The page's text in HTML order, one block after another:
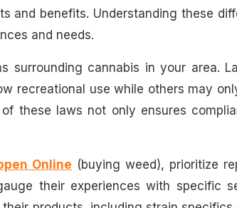
and benefits. Understanding these
and needs.
surrounding cannabis in your area.
recreational use while others may
these laws not only ensures
Online (buying weed), prioritize
their experiences with specific